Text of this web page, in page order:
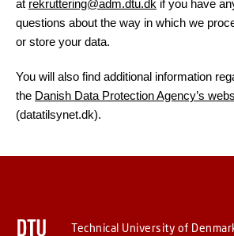
at rekruttering@adm.dtu.dk if you have
questions about the way in which we
or store your data.
You will also find additional information
the Danish Data Protection Agency’s
(datatilsynet.dk).
Technical University of